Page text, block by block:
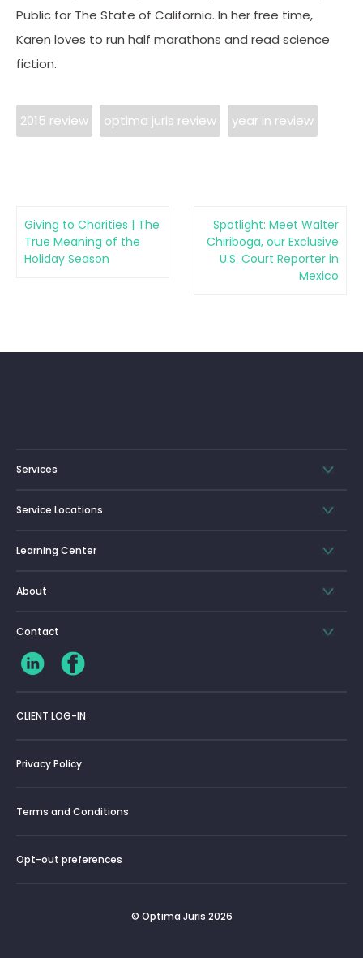
Public for The State of California. In her free time,
Karen loves to run half marathons and read science
fiction.
2015 review optima juris review year in review
Giving to Charities | The
True Meaning of the
Holiday Season
Spotlight: Meet Walter
Chiriboga, our Exclusive
U.S. Court Reporter in
Mexico
Services
Service Locations
Learning Center
About
Contact
CLIENT LOG-IN
Privacy Policy
Terms and Conditions
Opt-out preferences
© Optima Juris 2026